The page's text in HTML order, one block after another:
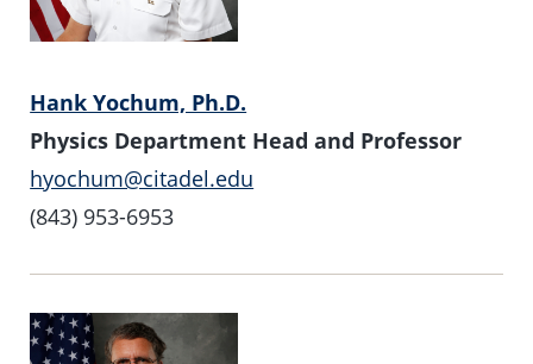
Hank Yochum, Ph.D.
Physics Department Head and Professor
hyochum@citadel.edu
(843) 953-6953